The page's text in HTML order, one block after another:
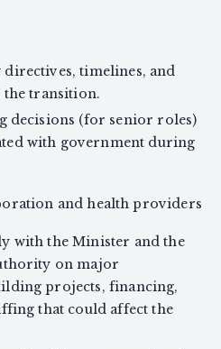
directives, timelines, and
transition.
decisions (for senior roles)
with government during
and health providers
with the Minister and the
on major
projects, financing,
that could affect the